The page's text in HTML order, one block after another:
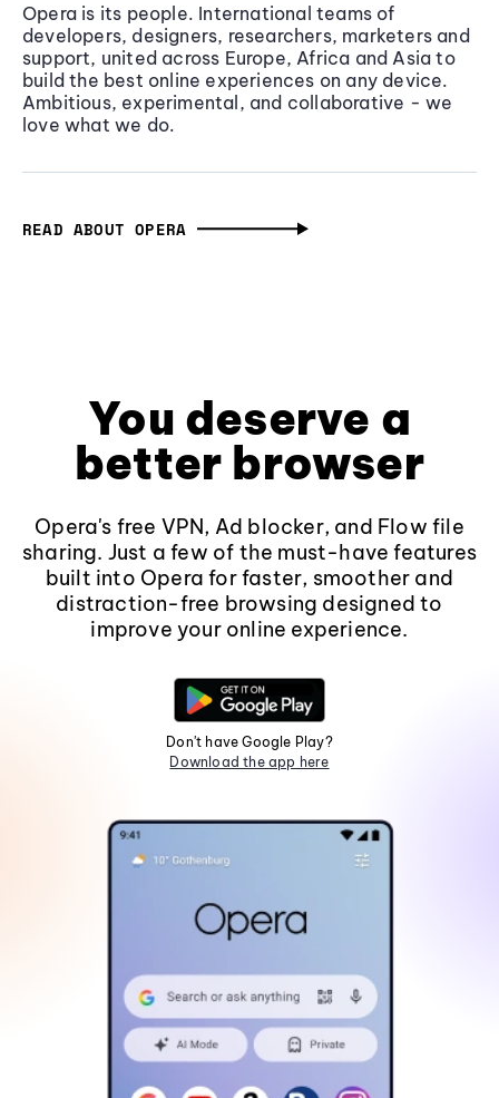
Opera is its people. International teams of
developers, designers, researchers, marketers and
support, united across Europe, Africa and Asia to
build the best online experiences on any device.
Ambitious, experimental, and collaborative - we
love what we do.
READ ABOUT OPERA
You deserve a
better browser
Opera's free VPN, Ad blocker, and Flow file
sharing. Just a few of the must-have features
built into Opera for faster, smoother and
distraction-free browsing designed to
improve your online experience.
Don't have Google Play?
Download the app here